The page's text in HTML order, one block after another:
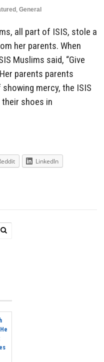
, General
all part of ISIS, stole a
her parents. When
Muslims said, “Give
parents parents
mercy, the ISIS
shoes in
LinkedIn